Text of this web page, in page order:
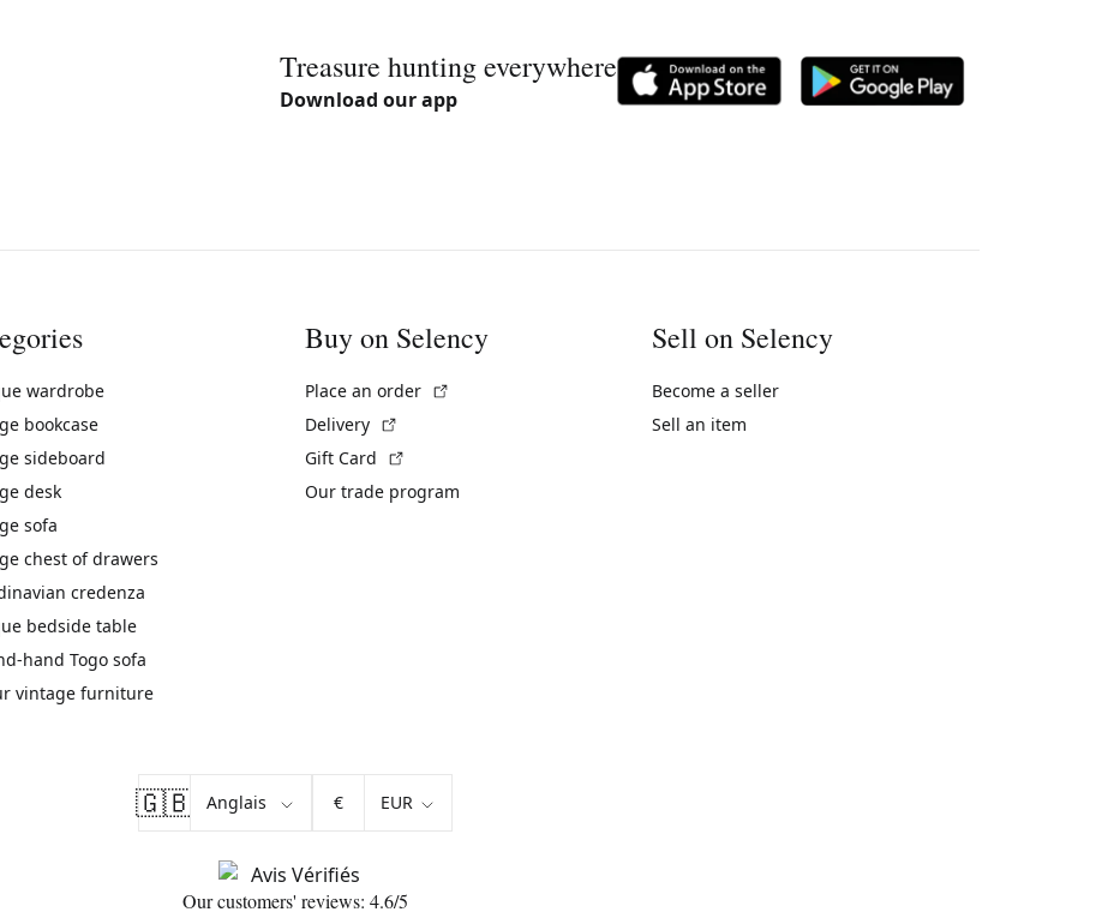
Treasure hunting everywhere
Download our app
wardrobe
bookcase
sideboard
desk
sofa
chest of drawers
credenza
bedside table
hand Togo sofa
vintage furniture
Buy on Selency
Place an order
Delivery
Gift Card
Our trade program
Sell on Selency
Become a seller
Sell an item
🇬🇧 €
Our customers' reviews: 4.6/5